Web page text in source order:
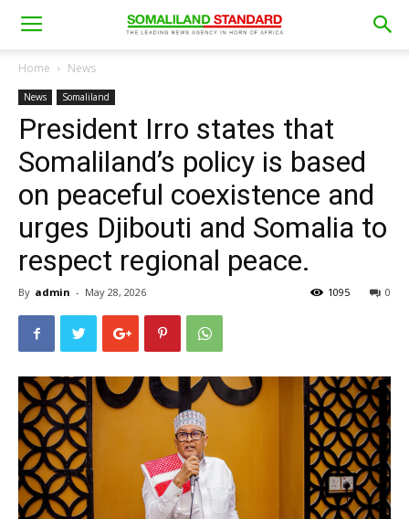
Home News
News Somaliland
President Irro states that
Somaliland’s policy is based
on peaceful coexistence and
urges Djibouti and Somalia to
respect regional peace.
By admin - May 28, 2026 0
1095